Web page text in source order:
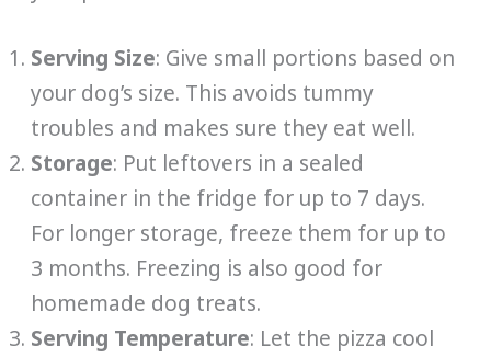
Serving Size: Give small portions based on
your dog’s size. This avoids tummy
troubles and makes sure they eat well.
Storage: Put leftovers in a sealed
container in the fridge for up to 7 days.
For longer storage, freeze them for up to
3 months. Freezing is also good for
homemade dog treats.
Serving Temperature: Let the pizza cool